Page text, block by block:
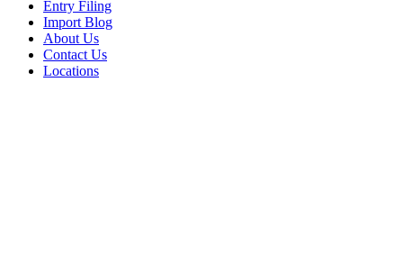
Entry Filing
Import Blog
About Us
Contact Us
Locations